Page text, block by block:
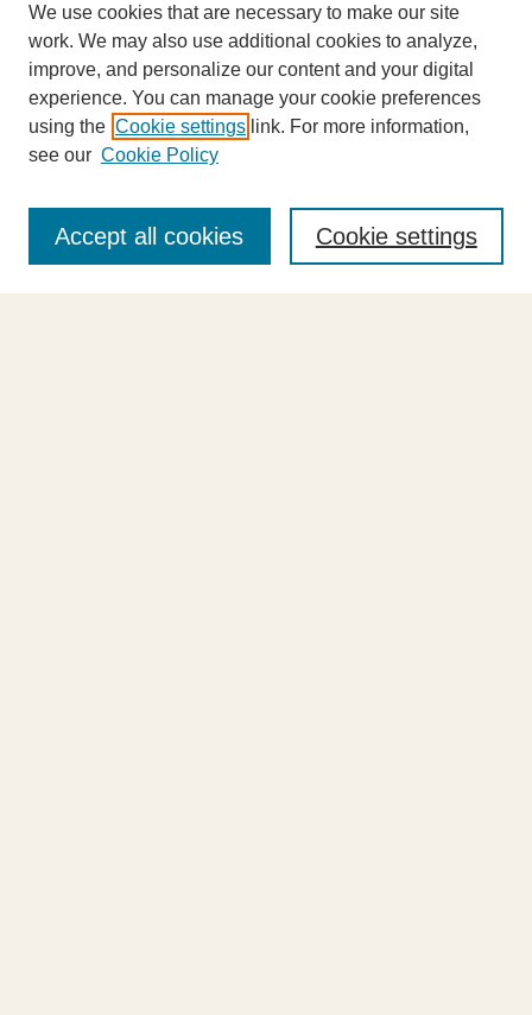
About This Journal
Highlights
Aims & Scope
We use cookies that are necessary to make our site
work. We may also use additional cookies to analyze,
improve, and personalize our content and your digital
experience. You can manage your cookie preferences
using the Cookie settings link. For more information,
see our Cookie Policy
Cookie settings
Accept all cookies